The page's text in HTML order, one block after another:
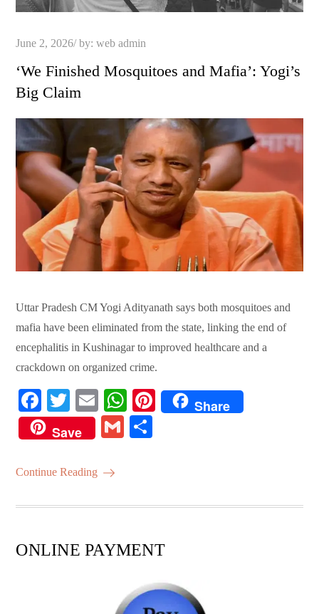
Posted
June 2, 2026 by:web admin
‘We Finished Mosquitoes and Mafia’: Yogi’s
Big Claim
Uttar Pradesh CM Yogi Adityanath says both mosquitoes and
mafia have been eliminated from the state, linking the end of
encephalitis in Kushinagar to improved healthcare and a
crackdown on organized crime.
Fa
ce
bo
ok
T
wi
tte
r
E
m
ail
W
ha
ts
Pi
Share
Save
G
Continue Reading
ONLINE PAYMENT